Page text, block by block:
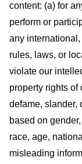
content: (a) for
perform or
any
rules, laws, or
violate our
property rights of
defame, slander,
based on
race, age,
misleading